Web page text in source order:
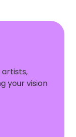
your vision